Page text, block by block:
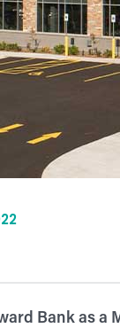
Bank as